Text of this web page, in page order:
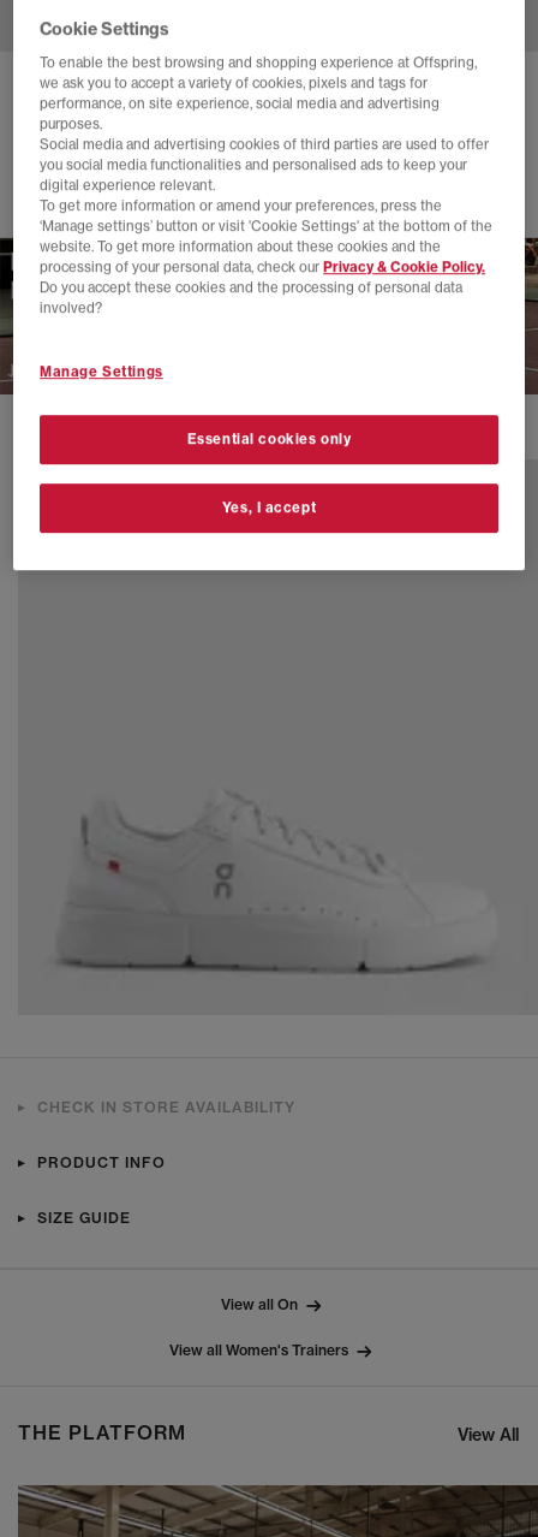
ON THE ROGER ADVANTAGE TRAINERS
White White White F
£140.00
CHECK IN STORE AVAILABILITY
PRODUCT INFO
SIZE GUIDE
View all On
View all Women's Trainers
THE PLATFORM View All
Cookie Settings
To enable the best browsing and shopping experience at Offspring,
we ask you to accept a variety of cookies, pixels and tags for
performance, on site experience, social media and advertising
purposes.
Social media and advertising cookies of third parties are used to offer
you social media functionalities and personalised ads to keep your
digital experience relevant.
To get more information or amend your preferences, press the
‘Manage settings’ button or visit 'Cookie Settings' at the bottom of the
website. To get more information about these cookies and the
processing of your personal data, check ourPrivacy & Cookie Policy.
Do you accept these cookies and the processing of personal data
involved?
Manage Settings
Essential cookies only
Yes, I accept